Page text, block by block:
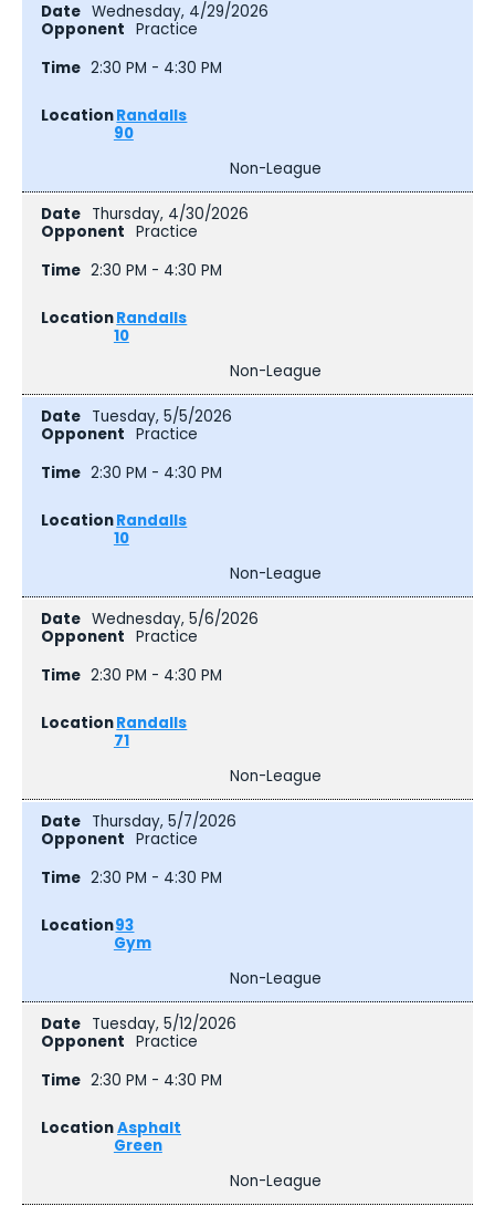
Wednesday, 4/29/2026
Practice
2:30 PM - 4:30 PM
Randalls
90
Non-League
Thursday, 4/30/2026
Practice
2:30 PM - 4:30 PM
Randalls
10
Non-League
Tuesday, 5/5/2026
Practice
2:30 PM - 4:30 PM
Randalls
10
Non-League
Wednesday, 5/6/2026
Practice
2:30 PM - 4:30 PM
Randalls
71
Non-League
Thursday, 5/7/2026
Practice
2:30 PM - 4:30 PM
93
Gym
Non-League
Tuesday, 5/12/2026
Practice
2:30 PM - 4:30 PM
Asphalt
Green
Non-League